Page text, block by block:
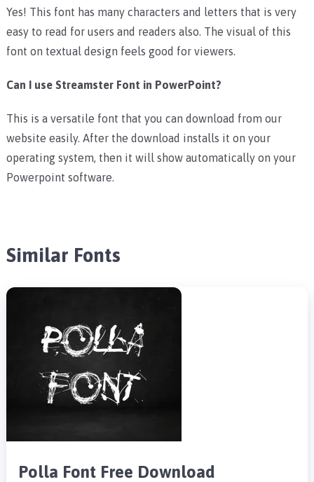
Yes! This font has many characters and letters that is very
easy to read for users and readers also. The visual of this
font on textual design feels good for viewers.
Can I use Streamster Font in PowerPoint?
This is a versatile font that you can download from our
website easily. After the download installs it on your
operating system, then it will show automatically on your
Powerpoint software.
Similar Fonts
Polla Font Free Download